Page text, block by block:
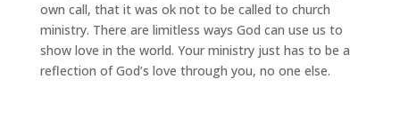
own call, that it was ok not to be called to church
ministry. There are limitless ways God can use us to
show love in the world. Your ministry just has to be a
reflection of God’s love through you, no one else.